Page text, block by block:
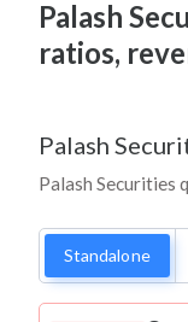
Palash
ratios,
Palash
Palash Securities
Standalone